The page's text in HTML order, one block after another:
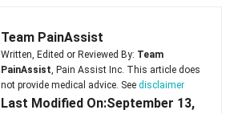
Team PainAssist
Written, Edited or Reviewed By: Team
PainAssist, Pain Assist Inc. This article does
not provide medical advice. See disclaimer
Last Modified On:September 13,